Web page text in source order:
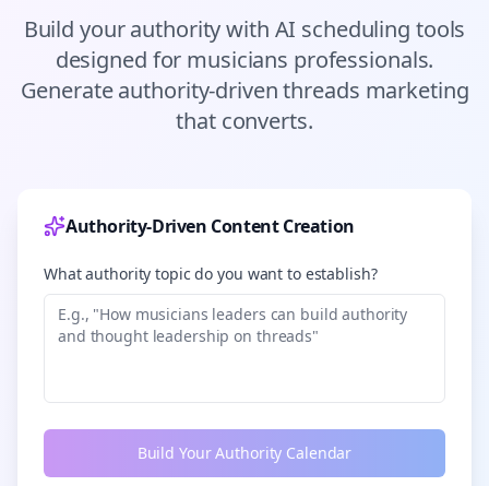
Build your authority with AI scheduling tools
designed for musicians professionals.
Generate authority-driventhreads marketing
that converts.
Authority-Driven Content Creation
What authority topic do you want to establish?
Build Your Authority Calendar